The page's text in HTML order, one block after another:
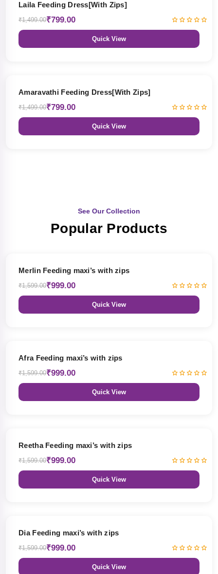
Laila Feeding Dress[With Zips]
₹1,499.00₹799.00
Quick View
Amaravathi Feeding Dress[With Zips]
₹1,499.00₹799.00
Quick View
See Our Collection
Popular Products
Merlin Feeding maxi’s with zips
₹1,599.00₹999.00
Quick View
Afra Feeding maxi’s with zips
₹1,599.00₹999.00
Quick View
Reetha Feeding maxi’s with zips
₹1,599.00₹999.00
Quick View
Dia Feeding maxi’s with zips
₹1,599.00₹999.00
Quick View